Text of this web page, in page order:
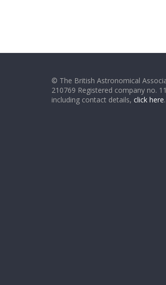
© The British Astronomical
210769 Registered company no.
including contact details, click here.